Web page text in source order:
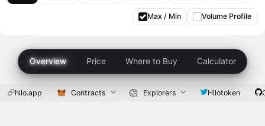
Max / Min Volume Profile
Overview Price Where to Buy Calculator
hilo.app Contracts Explorers Hilotoken